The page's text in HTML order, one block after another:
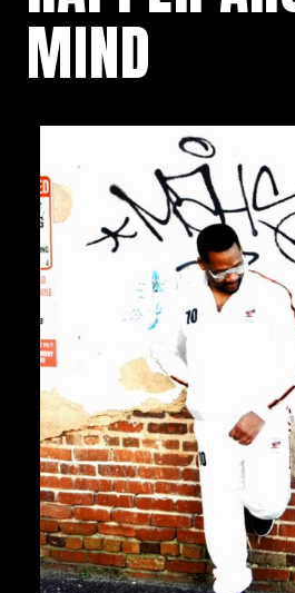
MIND